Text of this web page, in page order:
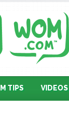
TIPS VIDEOS